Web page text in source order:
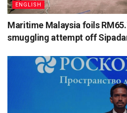
ENGLISH
Maritime Malaysia foils
smuggling attempt off